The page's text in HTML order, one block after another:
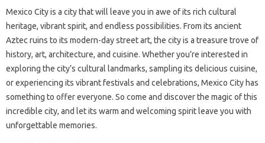
Mexico City is a city that will leave you in awe of its rich cultural
heritage, vibrant spirit, and endless possibilities. From its ancient
Aztec ruins to its modern-day street art, the city is a treasure trove of
history, art, architecture, and cuisine. Whether you’re interested in
exploring the city’s cultural landmarks, sampling its delicious cuisine,
or experiencing its vibrant festivals and celebrations, Mexico City has
something to offer everyone. So come and discover the magic of this
incredible city, and let its warm and welcoming spirit leave you with
unforgettable memories.